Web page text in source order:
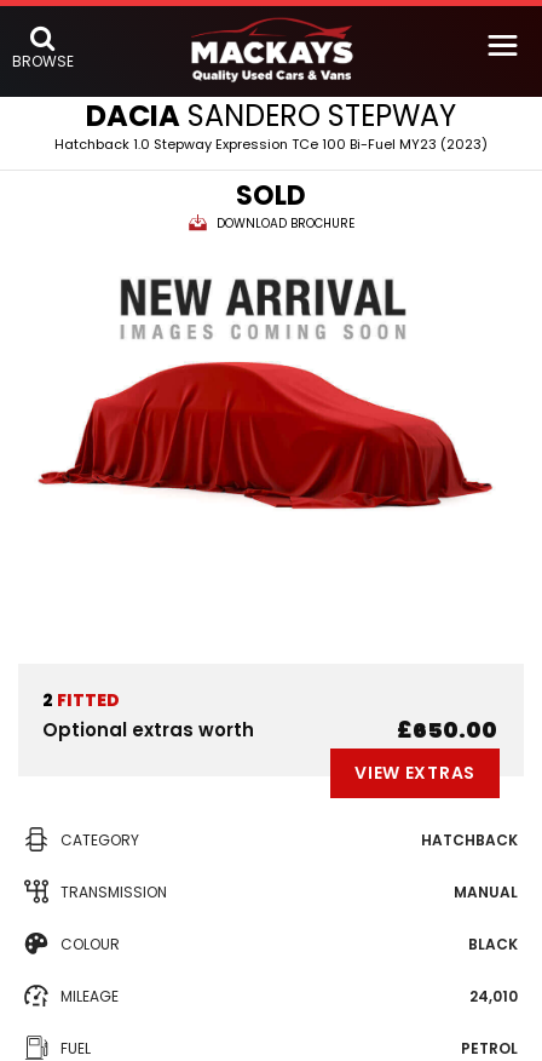
BROWSE
DACIA SANDERO STEPWAY
Hatchback 1.0 Stepway Expression TCe 100 Bi-Fuel MY23 (2023)
SOLD
DOWNLOAD BROCHURE
2 FITTED
Optional extras worth £650.00
VIEW EXTRAS
CATEGORY HATCHBACK
TRANSMISSION MANUAL
COLOUR BLACK
MILEAGE 24,010
FUEL PETROL